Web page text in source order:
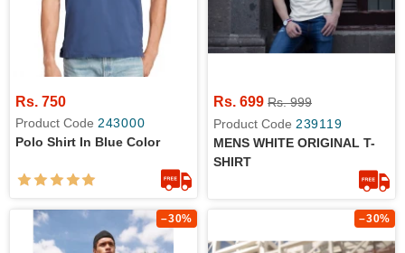
Rs. 750
Product Code 243000
Polo Shirt In Blue Color
Rs. 699 Rs. 999
Product Code 239119
MENS WHITE ORIGINAL T-
SHIRT
–30% –30%